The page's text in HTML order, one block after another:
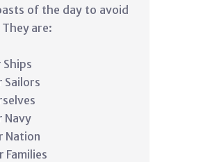
of the day to avoid
are: